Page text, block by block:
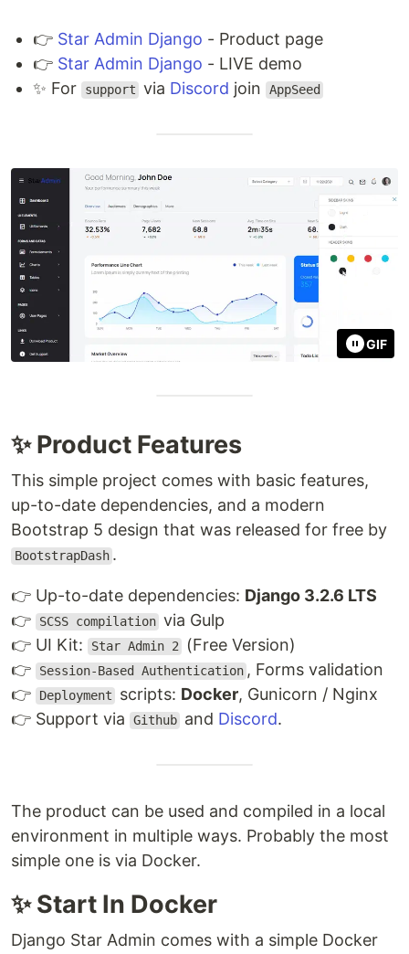
👉 Star Admin Django - Product page
👉 Star Admin Django - LIVE demo
✨ For
support via Discord join AppSeed
GIF
✨ Product Features
This simple project comes with basic features,
up-to-date dependencies, and a modern
Bootstrap 5 design that was released for free by
BootstrapDash .
👉 Up-to-date dependencies: Django 3.2.6 LTS
👉
SCSS compilation via Gulp
👉 UI Kit:
Star Admin 2
(Free Version)
👉
Session-Based Authentication , Forms validation
👉
Deployment scripts: Docker, Gunicorn / Nginx
👉 Support via
Github and Discord.
The product can be used and compiled in a local
environment in multiple ways. Probably the most
simple one is via Docker.
✨ Start In Docker
Django Star Admin comes with a simple Docker